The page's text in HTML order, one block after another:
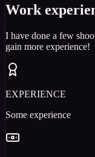
Work
I have done a few
gain more experience!
EXPERIENCE
Some experience